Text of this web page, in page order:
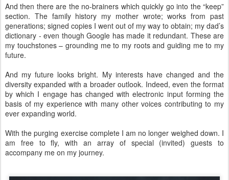
And then there are the no-brainers which quickly go into the “keep”
section. The family history my mother wrote; works from past
generations; signed copies I went out of my way to obtain; my dad’s
dictionary - even though Google has made it redundant. These are
my touchstones – grounding me to my roots and guiding me to my
future.
And my future looks bright. My interests have changed and the
diversity expanded with a broader outlook. Indeed, even the format
by which I engage has changed with electronic input forming the
basis of my experience with many other voices contributing to my
ever expanding world.
With the purging exercise complete I am no longer weighed down. I
am free to fly, with an array of special (invited) guests to
accompany me on my journey.